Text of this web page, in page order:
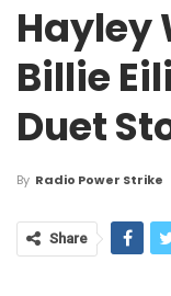
Hayley
Billie
Duet
By Radio Power Strike
Share